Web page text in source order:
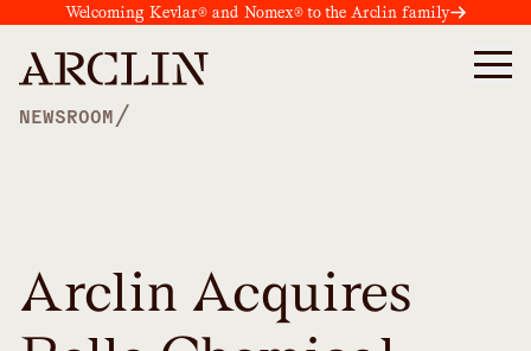
Welcoming Kevlar® and Nomex® to the Arclin family
NEWSROOM /
Arclin Acquires